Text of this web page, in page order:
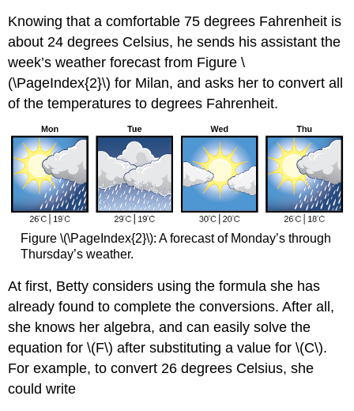
Knowing that a comfortable 75 degrees Fahrenheit is
about 24 degrees Celsius, he sends his assistant the
week’s weather forecast from Figure \
(\PageIndex{2}\) for Milan, and asks her to convert all
of the temperatures to degrees Fahrenheit.
Figure \(\PageIndex{2}\): A forecast of Monday’s through
Thursday’s weather.
At first, Betty considers using the formula she has
already found to complete the conversions. After all,
she knows her algebra, and can easily solve the
equation for \(F\) after substituting a value for \(C\).
For example, to convert 26 degrees Celsius, she
could write